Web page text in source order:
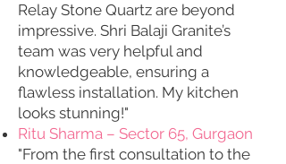
Relay Stone Quartz are beyond
impressive. Shri Balaji Granite’s
team was very helpful and
knowledgeable, ensuring a
flawless installation. My kitchen
looks stunning!"
Ritu Sharma – Sector 65, Gurgaon
"From the first consultation to the